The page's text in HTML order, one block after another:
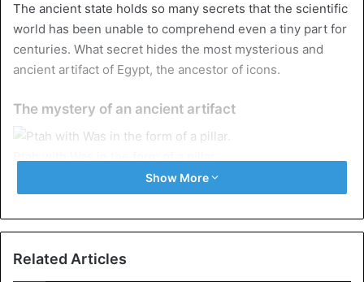
The ancient state holds so many secrets that the scientific
world has been unable to comprehend even a tiny part for
centuries. What secret hides the most mysterious and
ancient artifact of Egypt, the ancestor of icons.
The mystery of an ancient artifact
the style developed there left several for future
generations, such as the
represented the goddess Wadjet), the Ankh (cross of
Show More
Related Articles